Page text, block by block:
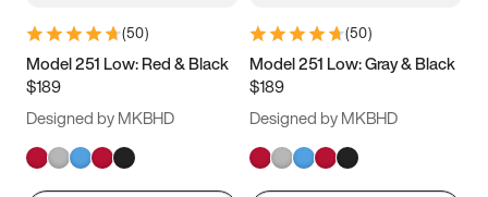
9.5 10 10.5
11.5
(50)
Model 251 Low: Red & Black
$189
Designed by MKBHD
(50)
Model 251 Low: Gray & Black
$189
Designed by MKBHD